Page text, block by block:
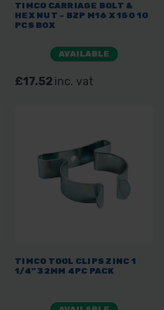
TIMCO CARRIAGE BOLT &
HEX NUT - BZP M16 X 150 10
PCS BOX
AVAILABLE
£17.52 inc. vat
TIMCO TOOL CLIPS ZINC 1
1/4" 32MM 4PC PACK